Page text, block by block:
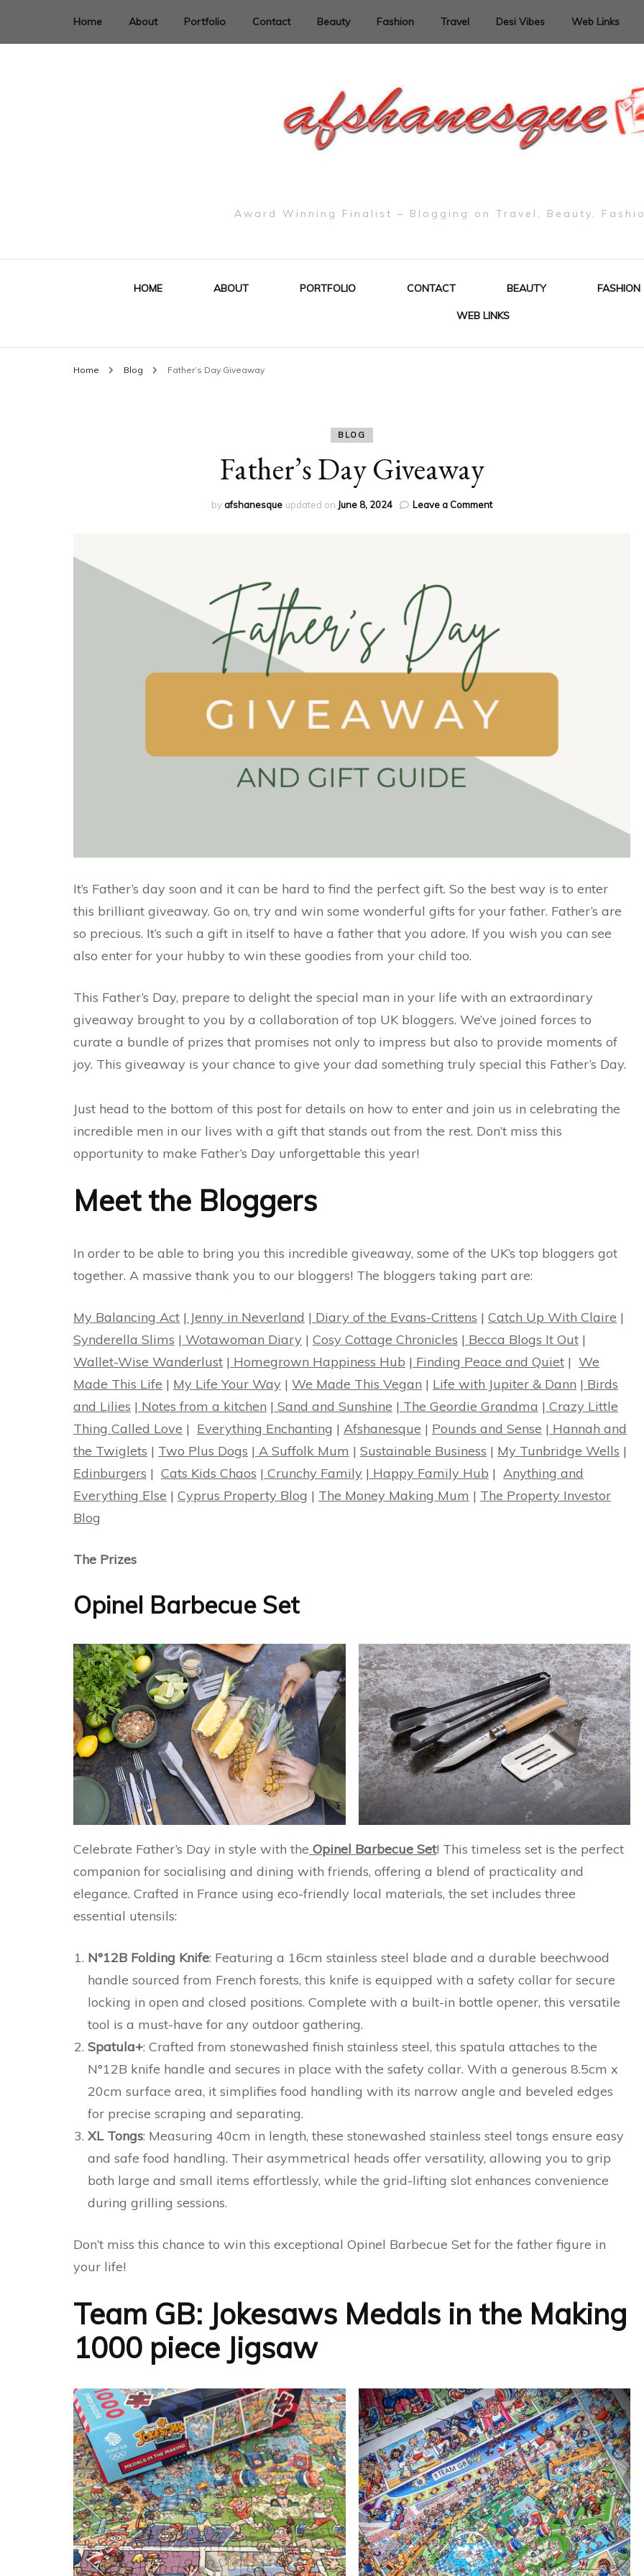
Home About Portfolio Contact Beauty Fashion Travel Desi Vibes Web Links
Award Winning Finalist – Blogging on Travel, Beauty,
HOME ABOUT PORTFOLIO CONTACT BEAUTY FASHION
WEB LINKS
Home Blog Father’s Day Giveaway
BLOG
Father’s Day Giveaway
byafshanesque updated on June 8, 2024 Leave a Commenton
It’s Father’s day soon and it can be hard to find the perfect gift. So the best way is to enter
this brilliant giveaway. Go on, try and win some wonderful gifts for your father. Father’s are
so precious. It’s such a gift in itself to have a father that you adore. If you wish you can see
also enter for your hubby to win these goodies from your child too.
This Father’s Day, prepare to delight the special man in your life with an extraordinary
giveaway brought to you by a collaboration of top UK bloggers. We’ve joined forces to
curate a bundle of prizes that promises not only to impress but also to provide moments of
joy. This giveaway is your chance to give your dad something truly special this Father’s Day.
Just head to the bottom of this post for details on how to enter and join us in celebrating the
incredible men in our lives with a gift that stands out from the rest. Don’t miss this
opportunity to make Father’s Day unforgettable this year!
Meet the Bloggers
In order to be able to bring you this incredible giveaway, some of the UK’s top bloggers got
together. A massive thank you to our bloggers! The bloggers taking part are:
My Balancing Act | Jenny in Neverland | Diary of the Evans-Crittens | Catch Up With Claire |
Synderella Slims | Wotawoman Diary | Cosy Cottage Chronicles | Becca Blogs It Out |
Wallet-Wise Wanderlust | Homegrown Happiness Hub | Finding Peace and Quiet | We
Made This Life | My Life Your Way | We Made This Vegan | Life with Jupiter & Dann | Birds
and Lilies | Notes from a kitchen | Sand and Sunshine | The Geordie Grandma | Crazy Little
Thing Called Love | Everything Enchanting | Afshanesque | Pounds and Sense | Hannah and
the Twiglets | Two Plus Dogs | A Suffolk Mum | Sustainable Business | My Tunbridge Wells |
Edinburgers | Cats Kids Chaos | Crunchy Family | Happy Family Hub | Anything and
Everything Else | Cyprus Property Blog | The Money Making Mum | The Property Investor
Blog
The Prizes
Opinel Barbecue Set
Celebrate Father’s Day in style with the Opinel Barbecue Set! This timeless set is the perfect
companion for socialising and dining with friends, offering a blend of practicality and
elegance. Crafted in France using eco-friendly local materials, the set includes three
essential utensils:
N°12B Folding Knife: Featuring a 16cm stainless steel blade and a durable beechwood
handle sourced from French forests, this knife is equipped with a safety collar for secure
locking in open and closed positions. Complete with a built-in bottle opener, this versatile
tool is a must-have for any outdoor gathering.
Spatula+: Crafted from stonewashed finish stainless steel, this spatula attaches to the
N°12B knife handle and secures in place with the safety collar. With a generous 8.5cm x
20cm surface area, it simplifies food handling with its narrow angle and beveled edges
for precise scraping and separating.
XL Tongs: Measuring 40cm in length, these stonewashed stainless steel tongs ensure easy
and safe food handling. Their asymmetrical heads offer versatility, allowing you to grip
both large and small items effortlessly, while the grid-lifting slot enhances convenience
during grilling sessions.
Don’t miss this chance to win this exceptional Opinel Barbecue Set for the father figure in
your life!
Team GB: Jokesaws Medals in the Making
1000 piece Jigsaw